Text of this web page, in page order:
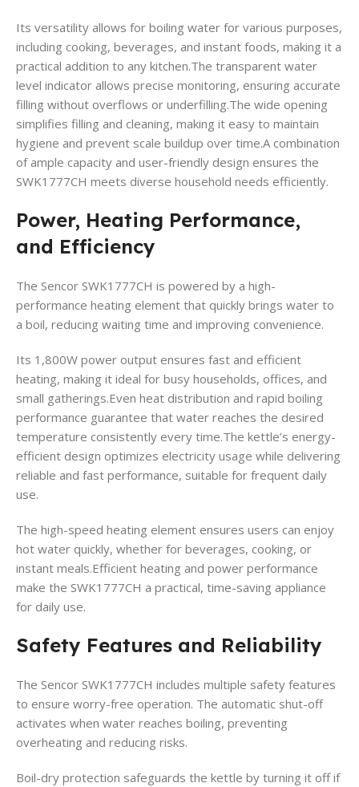
Its versatility allows for boiling water for various purposes,
including cooking, beverages, and instant foods, making it a
practical addition to any kitchen.The transparent water
level indicator allows precise monitoring, ensuring accurate
filling without overflows or underfilling.The wide opening
simplifies filling and cleaning, making it easy to maintain
hygiene and prevent scale buildup over time.A combination
of ample capacity and user-friendly design ensures the
SWK1777CH meets diverse household needs efficiently.
Power, Heating Performance,
and Efficiency
The Sencor SWK1777CH is powered by a high-
performance heating element that quickly brings water to
a boil, reducing waiting time and improving convenience.
Its 1,800W power output ensures fast and efficient
heating, making it ideal for busy households, offices, and
small gatherings.Even heat distribution and rapid boiling
performance guarantee that water reaches the desired
temperature consistently every time.The kettle’s energy-
efficient design optimizes electricity usage while delivering
reliable and fast performance, suitable for frequent daily
use.
The high-speed heating element ensures users can enjoy
hot water quickly, whether for beverages, cooking, or
instant meals.Efficient heating and power performance
make the SWK1777CH a practical, time-saving appliance
for daily use.
Safety Features and Reliability
The Sencor SWK1777CH includes multiple safety features
to ensure worry-free operation. The automatic shut-off
activates when water reaches boiling, preventing
overheating and reducing risks.
Boil-dry protection safeguards the kettle by turning it off if